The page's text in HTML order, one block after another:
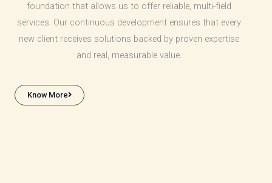
foundation that allows us to offer reliable, multi-field
services. Our continuous development ensures that every
new client receives solutions backed by proven expertise
and real, measurable value.
Know More